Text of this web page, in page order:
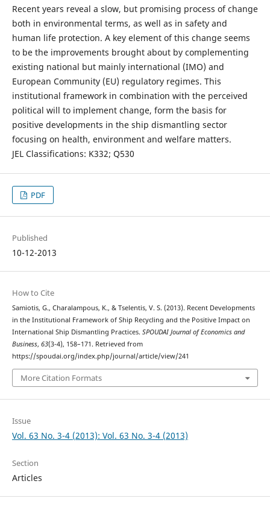
Recent years reveal a slow, but promising process of change
both in environmental terms, as well as in safety and
human life protection. A key element of this change seems
to be the improvements brought about by complementing
existing national but mainly international (IMO) and
European Community (EU) regulatory regimes. This
institutional framework in combination with the perceived
political will to implement change, form the basis for
positive developments in the ship dismantling sector
focusing on health, environment and welfare matters.
JEL Classifications: K332; Q530
PDF
Published
10-12-2013
How to Cite
Samiotis, G., Charalampous, K., & Tselentis, V. S. (2013). Recent Developments
in the Institutional Framework of Ship Recycling and the Positive Impact on
International Ship Dismantling Practices. SPOUDAI Journal of Economics and
Business, 63(3-4), 158–171. Retrieved from
https://spoudai.org/index.php/journal/article/view/241
More Citation Formats
Issue
Vol. 63 No. 3-4 (2013): Vol. 63 No. 3-4 (2013)
Section
Articles